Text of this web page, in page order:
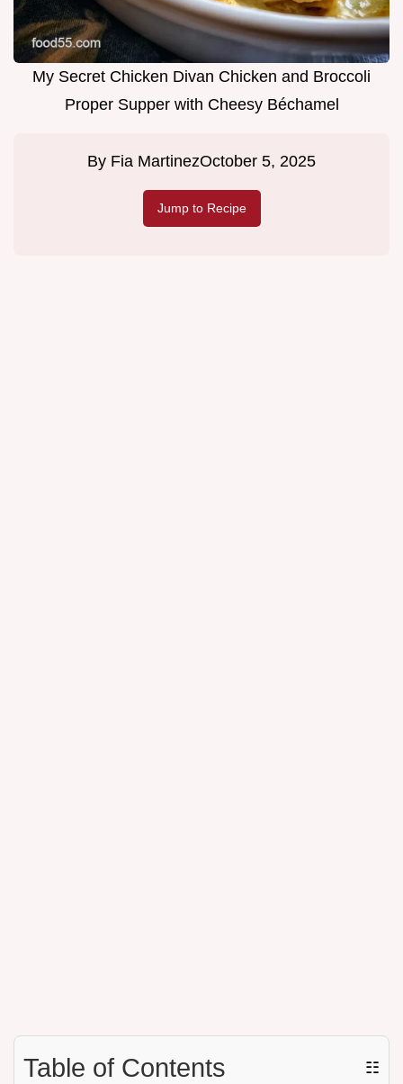
My Secret Chicken Divan Chicken and Broccoli
Proper Supper with Cheesy Béchamel
By Fia MartinezOctober 5, 2025
Jump to Recipe
Table of Contents ☷